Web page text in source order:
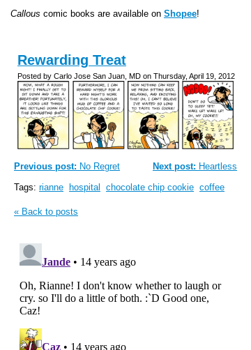
Callous comic books are available on Shopee!
Rewarding Treat
Posted by Carlo Jose San Juan, MD on Thursday, April 19, 2012
Next post: Heartless
Previous post: No Regret
Tags: rianne hospital chocolate chip cookie coffee
« Back to posts